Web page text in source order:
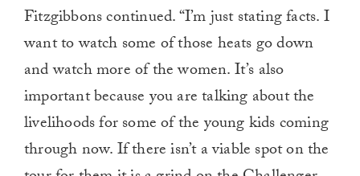
Fitzgibbons continued. “I’m just stating facts. I
want to watch some of those heats go down
and watch more of the women. It’s also
important because you are talking about the
livelihoods for some of the young kids coming
through now. If there isn’t a viable spot on the